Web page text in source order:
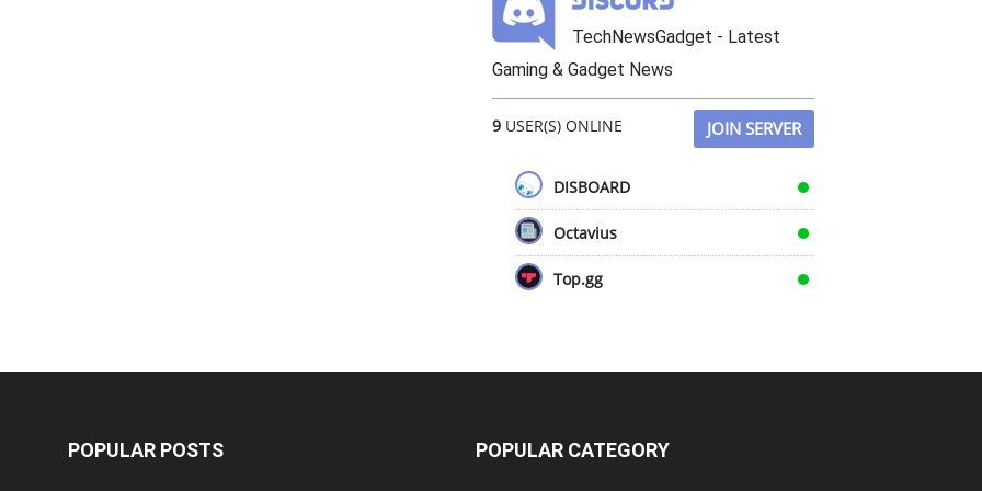
TechNewsGadget - Latest
Gaming & Gadget News
9 USER(S) ONLINE JOIN SERVER
DISBOARD
Octavius
Top.gg
POPULAR POSTS POPULAR CATEGORY